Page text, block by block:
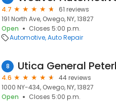
4.7
61 reviews
191 North Ave, Owego, NY, 13827
Open
Closes 5:00 p.m.
Automotive Auto Repair
8 Utica General
4.6
44 reviews
1000 NY-434, Owego, NY, 13827
Open
Closes 5:00 p.m.